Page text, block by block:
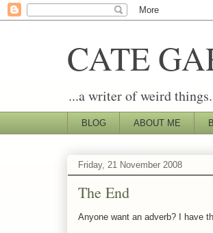
CATE
...a writer of weird
BLOG ABOUT ME
Friday, 21 November 2008
The End
Anyone want an adverb? I have